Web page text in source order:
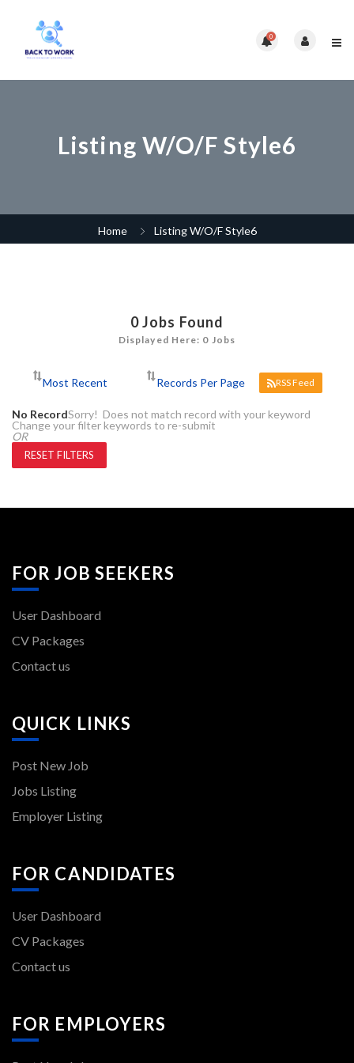
0
Listing W/O/F Style6
Home Listing W/O/F Style6
0Jobs Found
Displayed Here: 0 Jobs
RSS Feed
No RecordSorry! Does not match record with your keyword
Change your filter keywords to re-submit
OR
RESET FILTERS
FOR JOB SEEKERS
User Dashboard
CV Packages
Contact us
QUICK LINKS
Post New Job
Jobs Listing
Employer Listing
FOR CANDIDATES
User Dashboard
CV Packages
Contact us
FOR EMPLOYERS